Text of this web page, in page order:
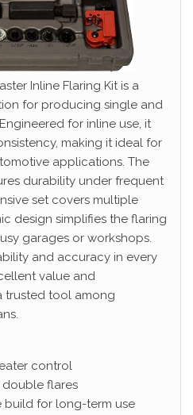
Inline Flaring Kit is a
for producing single and
for inline use, it
making it ideal for
applications. The
durability under frequent
set covers multiple
design simplifies the flaring
garages or workshops.
and accuracy in every
value and
trusted tool among
control
double flares
build for long-term use